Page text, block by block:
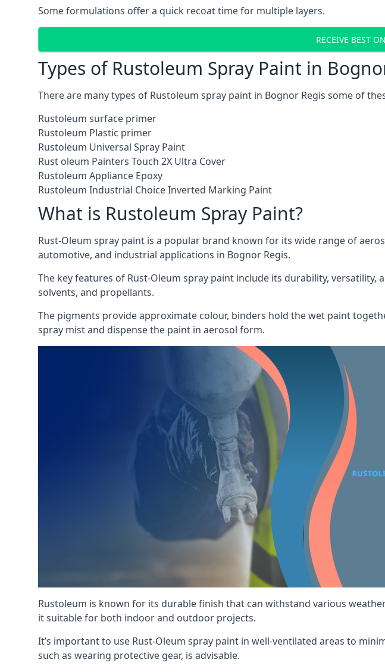
Some formulations offer a quick recoat time for multiple layers.
RECEIVE BEST
Types of Rustoleum Spray Paint in
There are many types of Rustoleum spray paint in Bognor Regis some of
Rustoleum surface primer
Rustoleum Plastic primer
Rustoleum Universal Spray Paint
Rust oleum Painters Touch 2X Ultra Cover
Rustoleum Appliance Epoxy
Rustoleum Industrial Choice Inverted Marking Paint
What is Rustoleum Spray Paint?
Rust-Oleum spray paint is a popular brand known for its wide range of
automotive, and industrial applications in Bognor Regis.
The key features of Rust-Oleum spray paint include its durability,
solvents, and propellants.
The pigments provide approximate colour, binders hold the wet paint
spray mist and dispense the paint in aerosol form.
Rustoleum is known for its durable finish that can withstand various
it suitable for both indoor and outdoor projects.
It’s important to use Rust-Oleum spray paint in well-ventilated areas to
such as wearing protective gear, is advisable.